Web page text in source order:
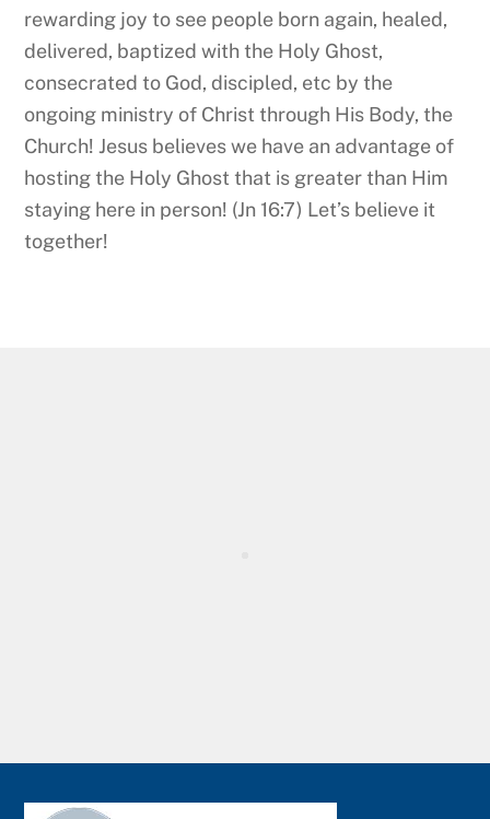
rewarding joy to see people born again, healed,
delivered, baptized with the Holy Ghost,
consecrated to God, discipled, etc by the
ongoing ministry of Christ through His Body, the
Church! Jesus believes we have an advantage of
hosting the Holy Ghost that is greater than Him
staying here in person! (Jn 16:7) Let’s believe it
together!